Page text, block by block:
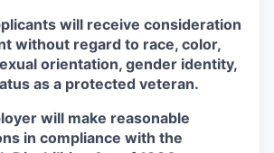
will receive consideration
without regard to race, color,
orientation, gender identity,
as a protected veteran.
will make reasonable
in compliance with the